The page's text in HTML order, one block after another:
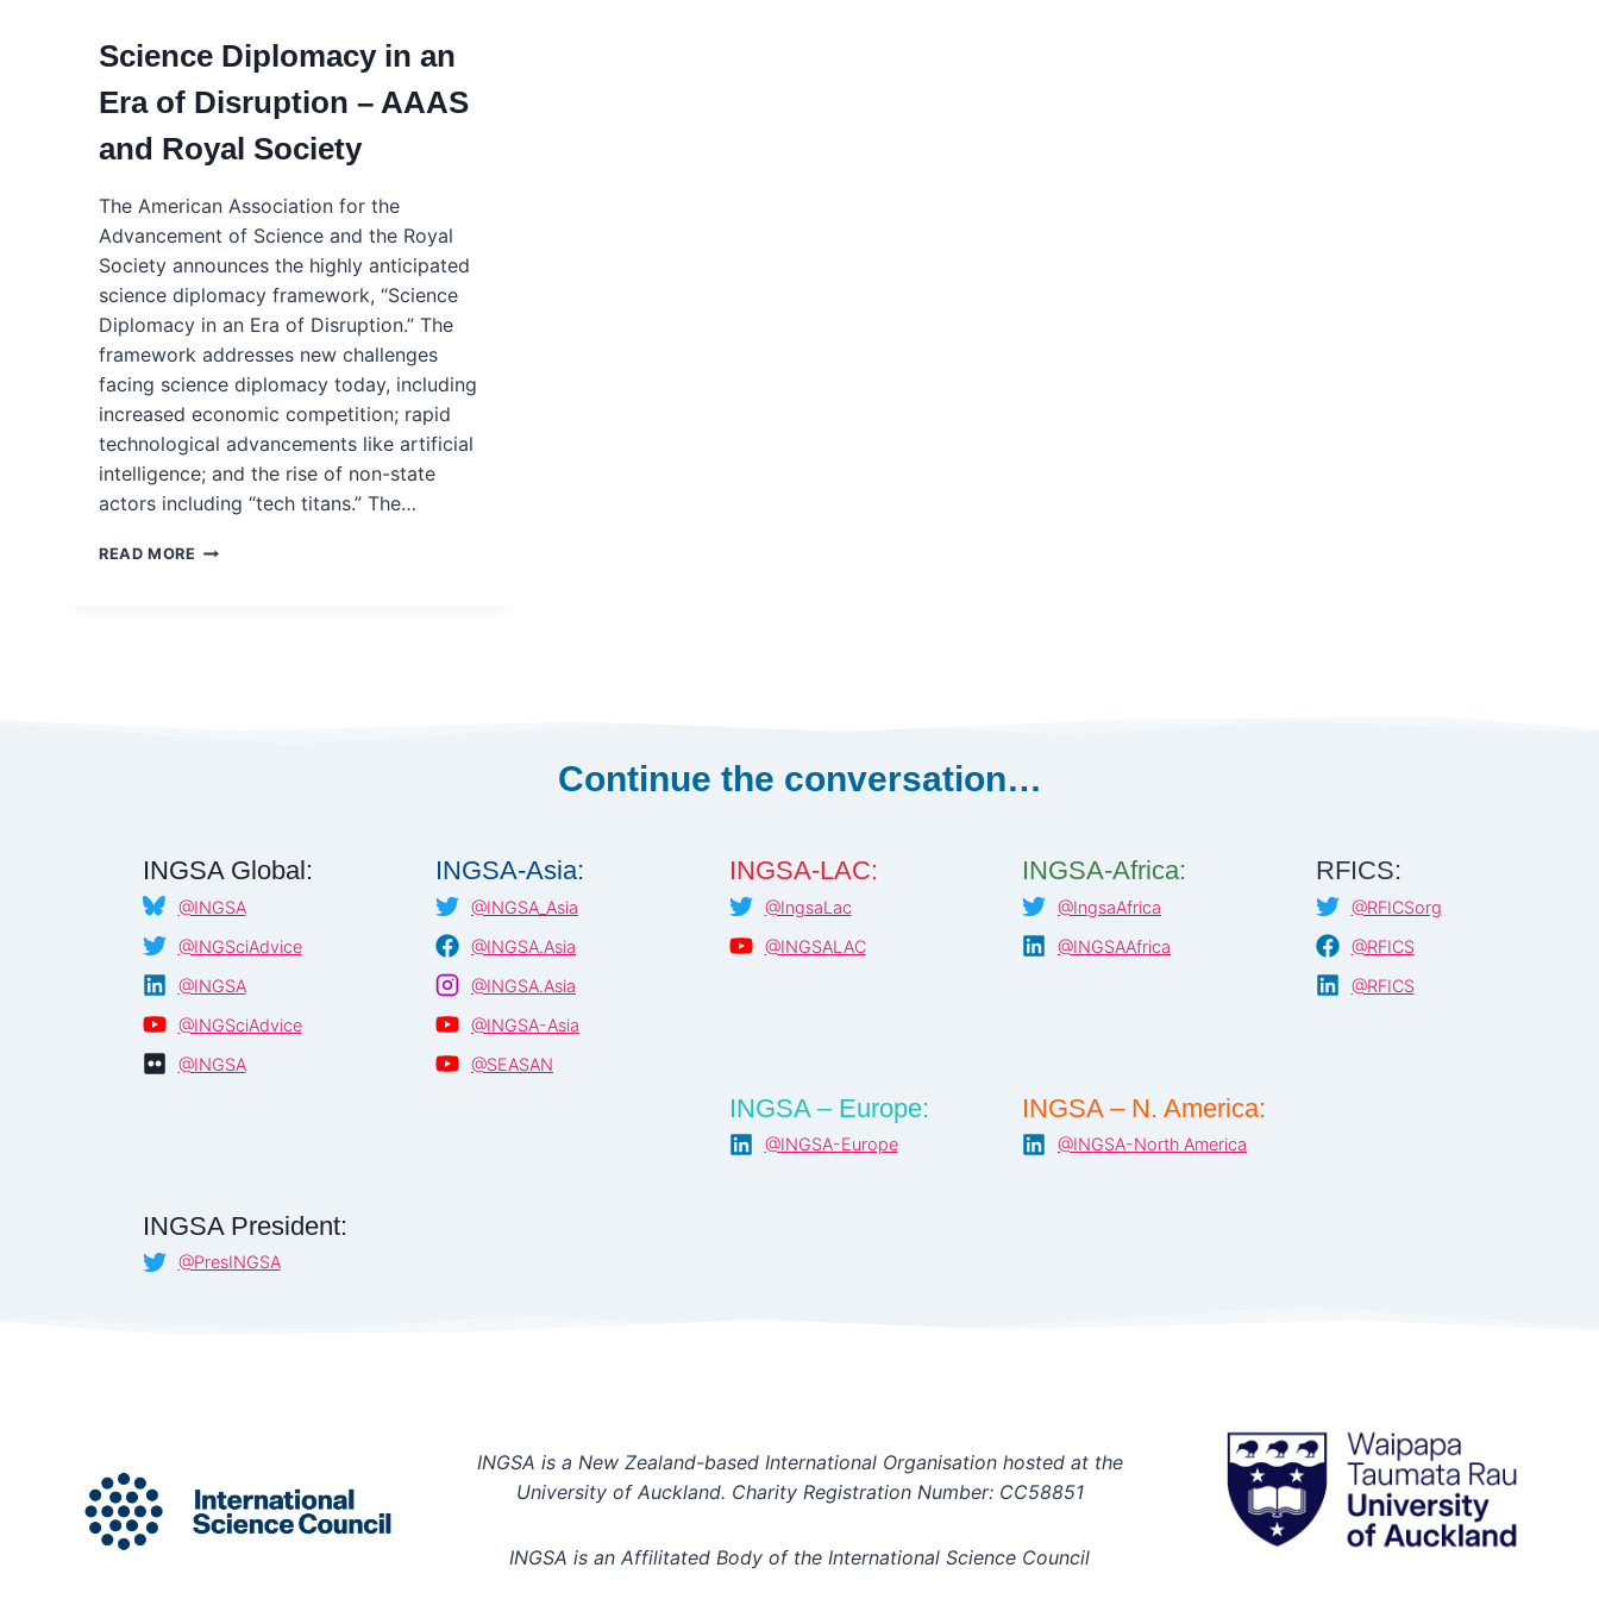
Science Diplomacy in an
Era of Disruption – AAAS
and Royal Society
The American Association for the
Advancement of Science and the Royal
Society announces the highly anticipated
science diplomacy framework, “Science
Diplomacy in an Era of Disruption.” The
framework addresses new challenges
facing science diplomacy today, including
increased economic competition; rapid
technological advancements like artificial
intelligence; and the rise of non-state
actors including “tech titans.” The…
READ MORE SCIENCE
Continue the conversation…
INGSA Global:
@INGSA
@INGSciAdvice
@INGSA
@INGSciAdvice
@INGSA
INGSA President:
@PresINGSA
INGSA-Asia:
@INGSA_Asia
@INGSA.Asia
@INGSA.Asia
@INGSA-Asia
@SEASAN
INGSA-LAC:
@IngsaLac
@INGSALAC
INGSA – Europe:
@INGSA-Europe
INGSA-Africa:
@IngsaAfrica
@INGSAAfrica
INGSA – N. America:
@INGSA-North America
RFICS:
@RFICSorg
@RFICS
@RFICS
INGSA is a New Zealand-based International Organisation hosted at the
University of Auckland. Charity Registration Number: CC58851
INGSA is an Affilitated Body of the International Science Council